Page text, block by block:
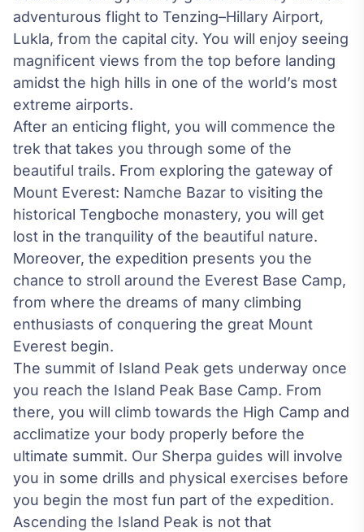
adventurous flight to Tenzing–Hillary Airport,
Lukla, from the capital city. You will enjoy seeing
magnificent views from the top before landing
amidst the high hills in one of the world’s most
extreme airports.
After an enticing flight, you will commence the
trek that takes you through some of the
beautiful trails. From exploring the gateway of
Mount Everest: Namche Bazar to visiting the
historical Tengboche monastery, you will get
lost in the tranquility of the beautiful nature.
Moreover, the expedition presents you the
chance to stroll around the Everest Base Camp,
from where the dreams of many climbing
enthusiasts of conquering the great Mount
Everest begin.
The summit of Island Peak gets underway once
you reach the Island Peak Base Camp. From
there, you will climb towards the High Camp and
acclimatize your body properly before the
ultimate summit. Our Sherpa guides will involve
you in some drills and physical exercises before
you begin the most fun part of the expedition.
Ascending the Island Peak is not that